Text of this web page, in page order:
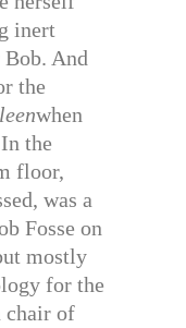
inert
And
the
when
the
floor,
was a
Fosse on
mostly
for the
chair of